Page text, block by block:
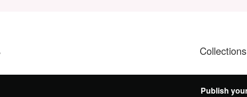
Collections
Publish